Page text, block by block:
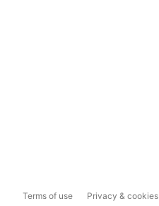
Terms of use Privacy & cookies